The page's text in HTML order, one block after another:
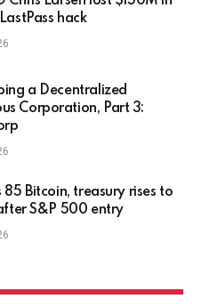
hack
a Decentralized
Corporation, Part 3:
85 Bitcoin, treasury rises to
after S&P 500 entry